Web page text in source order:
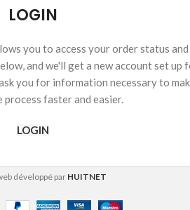
LOGIN
you to access your order status and
and we'll get a new account set up
you for information necessary to
process faster and easier.
LOGIN
développé par HUITNET